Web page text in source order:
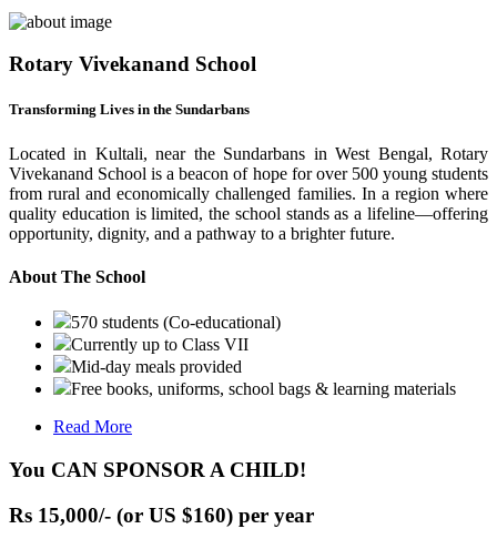
Rotary Vivekanand School
Transforming Lives in the Sundarbans
Located in Kultali, near the Sundarbans in West Bengal, Rotary
Vivekanand School is a beacon of hope for over 500 young students
from rural and economically challenged families. In a region where
quality education is limited, the school stands as a lifeline—offering
opportunity, dignity, and a pathway to a brighter future.
About The School
570 students (Co-educational)
Currently up to Class VII
Mid-day meals provided
Free books, uniforms, school bags & learning materials
Read More
You CAN SPONSOR A CHILD!
Rs 15,000/- (or US $160) per year